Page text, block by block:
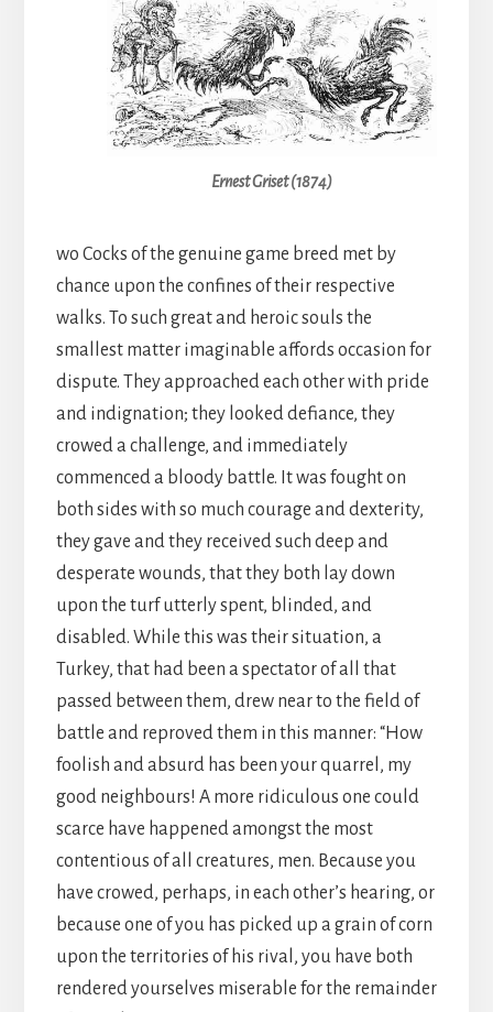
Ernest Griset (1874)
wo Cocks of the genuine game breed met by
chance upon the confines of their respective
walks. To such great and heroic souls the
smallest matter imaginable affords occasion for
dispute. They approached each other with pride
and indignation; they looked defiance, they
crowed a challenge, and immediately
commenced a bloody battle. It was fought on
both sides with so much courage and dexterity,
they gave and they received such deep and
desperate wounds, that they both lay down
upon the turf utterly spent, blinded, and
disabled. While this was their situation, a
Turkey, that had been a spectator of all that
passed between them, drew near to the field of
battle and reproved them in this manner: “How
foolish and absurd has been your quarrel, my
good neighbours! A more ridiculous one could
scarce have happened amongst the most
contentious of all creatures, men. Because you
have crowed, perhaps, in each other’s hearing, or
because one of you has picked up a grain of corn
upon the territories of his rival, you have both
rendered yourselves miserable for the remainder